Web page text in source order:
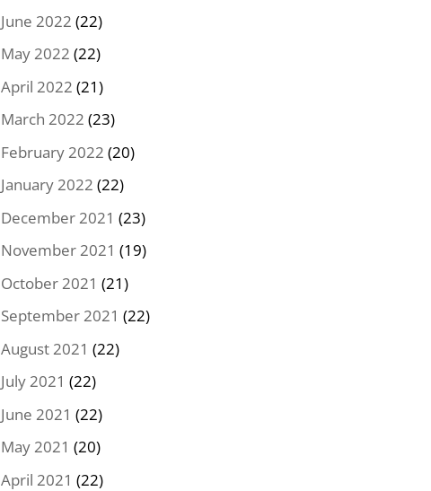
June 2022 (22)
May 2022 (22)
April 2022 (21)
March 2022 (23)
February 2022 (20)
January 2022 (22)
December 2021 (23)
November 2021 (19)
October 2021 (21)
September 2021 (22)
August 2021 (22)
July 2021 (22)
June 2021 (22)
May 2021 (20)
April 2021 (22)